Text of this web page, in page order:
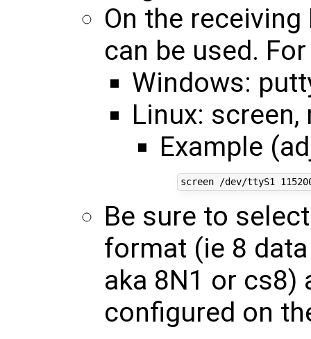
On the
can be used.
Windows:
Linux:
Example
Be sure to
format (ie 8
aka 8N1 or cs8)
configured on